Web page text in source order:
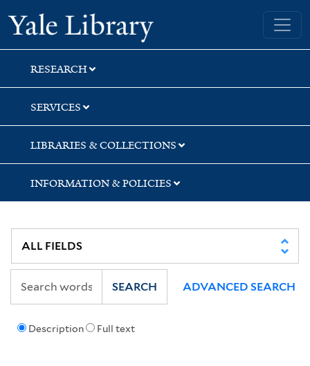
Skip
to
search
Skip
to
main
content
Yale University Library
RESEARCH
SERVICES
LIBRARIES & COLLECTIONS
INFORMATION & POLICIES
Description Full text
SEARCH ADVANCED SEARCH